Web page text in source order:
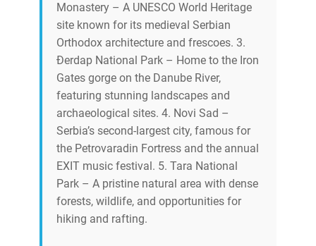
Monastery – A UNESCO World Heritage
site known for its medieval Serbian
Orthodox architecture and frescoes. 3.
Đerdap National Park – Home to the Iron
Gates gorge on the Danube River,
featuring stunning landscapes and
archaeological sites. 4. Novi Sad –
Serbia’s second-largest city, famous for
the Petrovaradin Fortress and the annual
EXIT music festival. 5. Tara National
Park – A pristine natural area with dense
forests, wildlife, and opportunities for
hiking and rafting.